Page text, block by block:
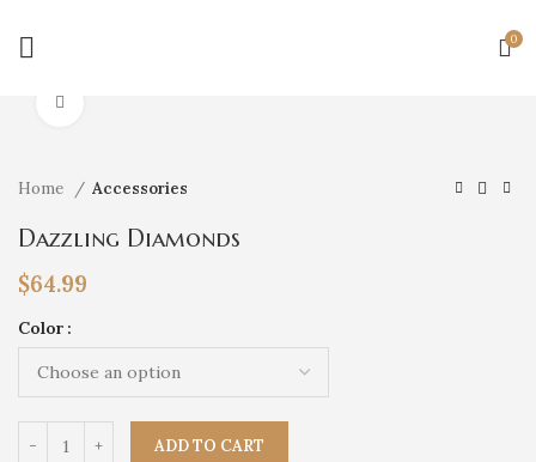
0
Home Accessories
Dazzling Diamonds
$64.99
Color
ADD TO CART